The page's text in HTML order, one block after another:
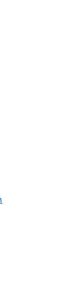
(ICS)